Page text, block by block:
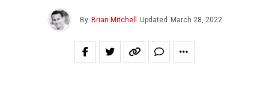
By Brian Mitchell Updated March 28, 2022